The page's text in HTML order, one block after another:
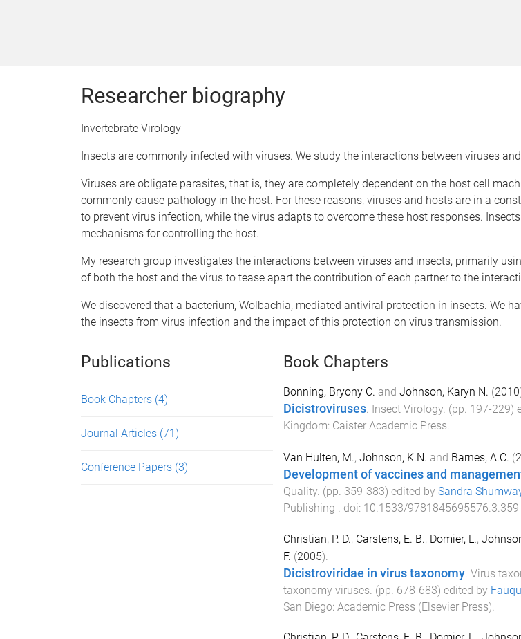
Researcher biography
Invertebrate Virology
Insects are commonly infected with viruses. We study the interactions between viruses
Viruses are obligate parasites, that is, they are completely dependent on the host cell
commonly cause pathology in the host. For these reasons, viruses and hosts are in a
to prevent virus infection, while the virus adapts to overcome these host responses.
mechanisms for controlling the host.
My research group investigates the interactions between viruses and insects, primarily
of both the host and the virus to tease apart the contribution of each partner to the
We discovered that a bacterium, Wolbachia, mediated antiviral protection in insects. We
the insects from virus infection and the impact of this protection on virus transmission.
Publications
Book Chapters (4)
Journal Articles (71)
Conference Papers (3)
Book Chapters
Bonning, Bryony C. and Johnson, Karyn N. (2010
Dicistroviruses. Insect Virology. (pp. 197-229)
Kingdom: Caister Academic Press.
Van Hulten, M., Johnson, K.N. and Barnes, A.C. (
Development of vaccines and
Quality. (pp. 359-383) edited by Sandra
Publishing
. doi: 10.1533/9781845695576.3.359
Christian, P. D., Carstens, E. B., Domier, L.,
F. (2005).
Dicistroviridae in virus taxonomy. Virus
taxonomy viruses . (pp. 678-683) edited by
San Diego: Academic Press (Elsevier Press)